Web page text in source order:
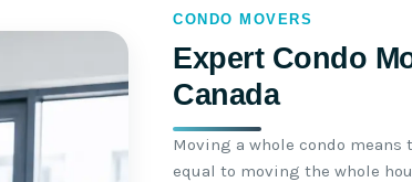
CONDO MOVERS
Expert Condo
Canada
Moving a whole condo
equal to moving the whole